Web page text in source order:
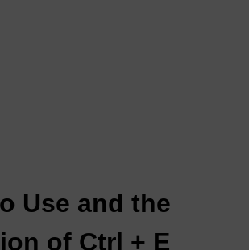
Use and the
of Ctrl + E